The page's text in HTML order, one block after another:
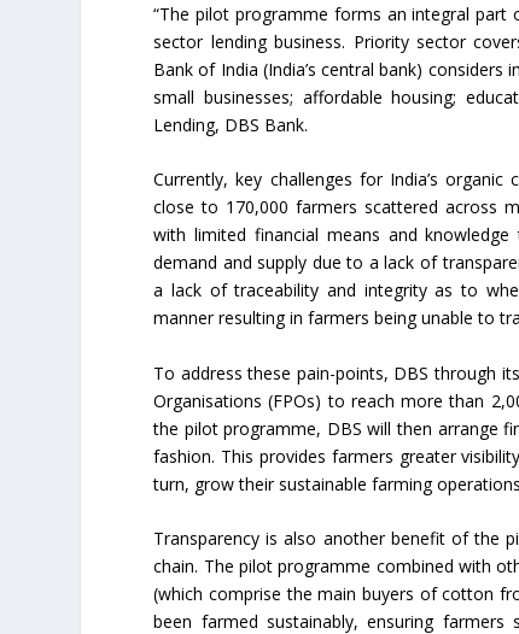
“The pilot programme forms an integral part
sector lending business. Priority sector
Bank of India (India’s central bank)
small businesses; affordable housing;
Lending, DBS Bank.
Currently, key challenges for India’s
close to 170,000 farmers scattered across
with limited financial means and
demand and supply due to a lack of
a lack of traceability and integrity as to
manner resulting in farmers being unable to
To address these pain-points, DBS through
Organisations (FPOs) to reach more than
the pilot programme, DBS will then arrange
fashion. This provides farmers greater
turn, grow their sustainable farming
Transparency is also another benefit of the
chain. The pilot programme combined with
(which comprise the main buyers of cotton
been farmed sustainably, ensuring